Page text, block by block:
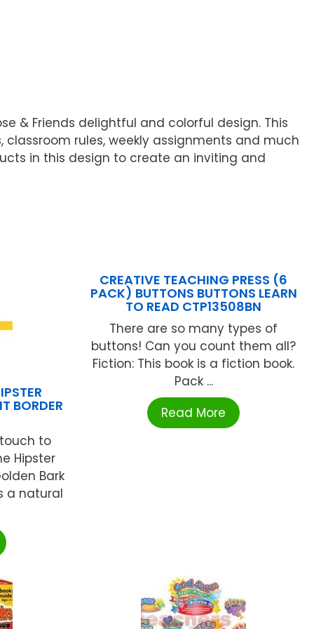
& Friends delightful and colorful design. This
rules, weekly assignments and much
in this design to create an inviting and
BORDER
to
Hipster
Bark
a natural
CREATIVE TEACHING PRESS (6
PACK) BUTTONS BUTTONS LEARN
TO READ CTP13508BN
There are so many types of
buttons! Can you count them all?
Fiction: This book is a fiction book.
Pack ...
Read More